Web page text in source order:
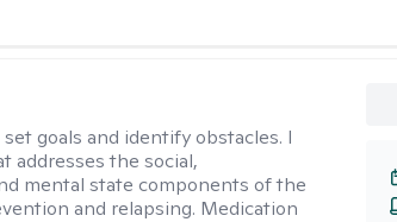
goals and identify obstacles. I
addresses the social,
mental state components of the
and relapsing. Medication